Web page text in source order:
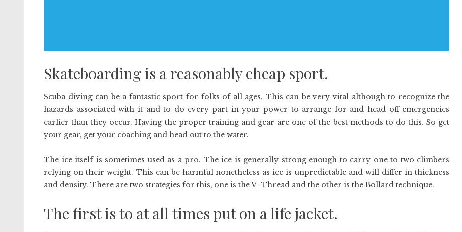
Skateboarding is a reasonably cheap sport.
Scuba diving can be a fantastic sport for folks of all ages. This can be very vital although to recognize the
hazards associated with it and to do every part in your power to arrange for and head off emergencies
earlier than they occur. Having the proper training and gear are one of the best methods to do this. So get
your gear, get your coaching and head out to the water.
The ice itself is sometimes used as a pro. The ice is generally strong enough to carry one to two climbers
relying on their weight. This can be harmful nonetheless as ice is unpredictable and will differ in thickness
and density. There are two strategies for this, one is the V- Thread and the other is the Bollard technique.
The first is to at all times put on a life jacket.